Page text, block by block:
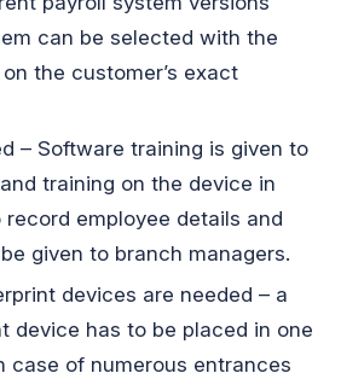
can be selected with the
the customer’s exact
– Software training is given to
training on the device in
employee details and
given to branch managers.
devices are needed – a
device has to be placed in one
case of numerous entrances